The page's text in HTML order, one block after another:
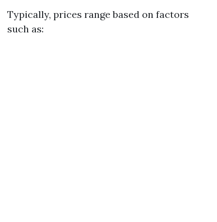
Typically, prices range based on factors
such as: